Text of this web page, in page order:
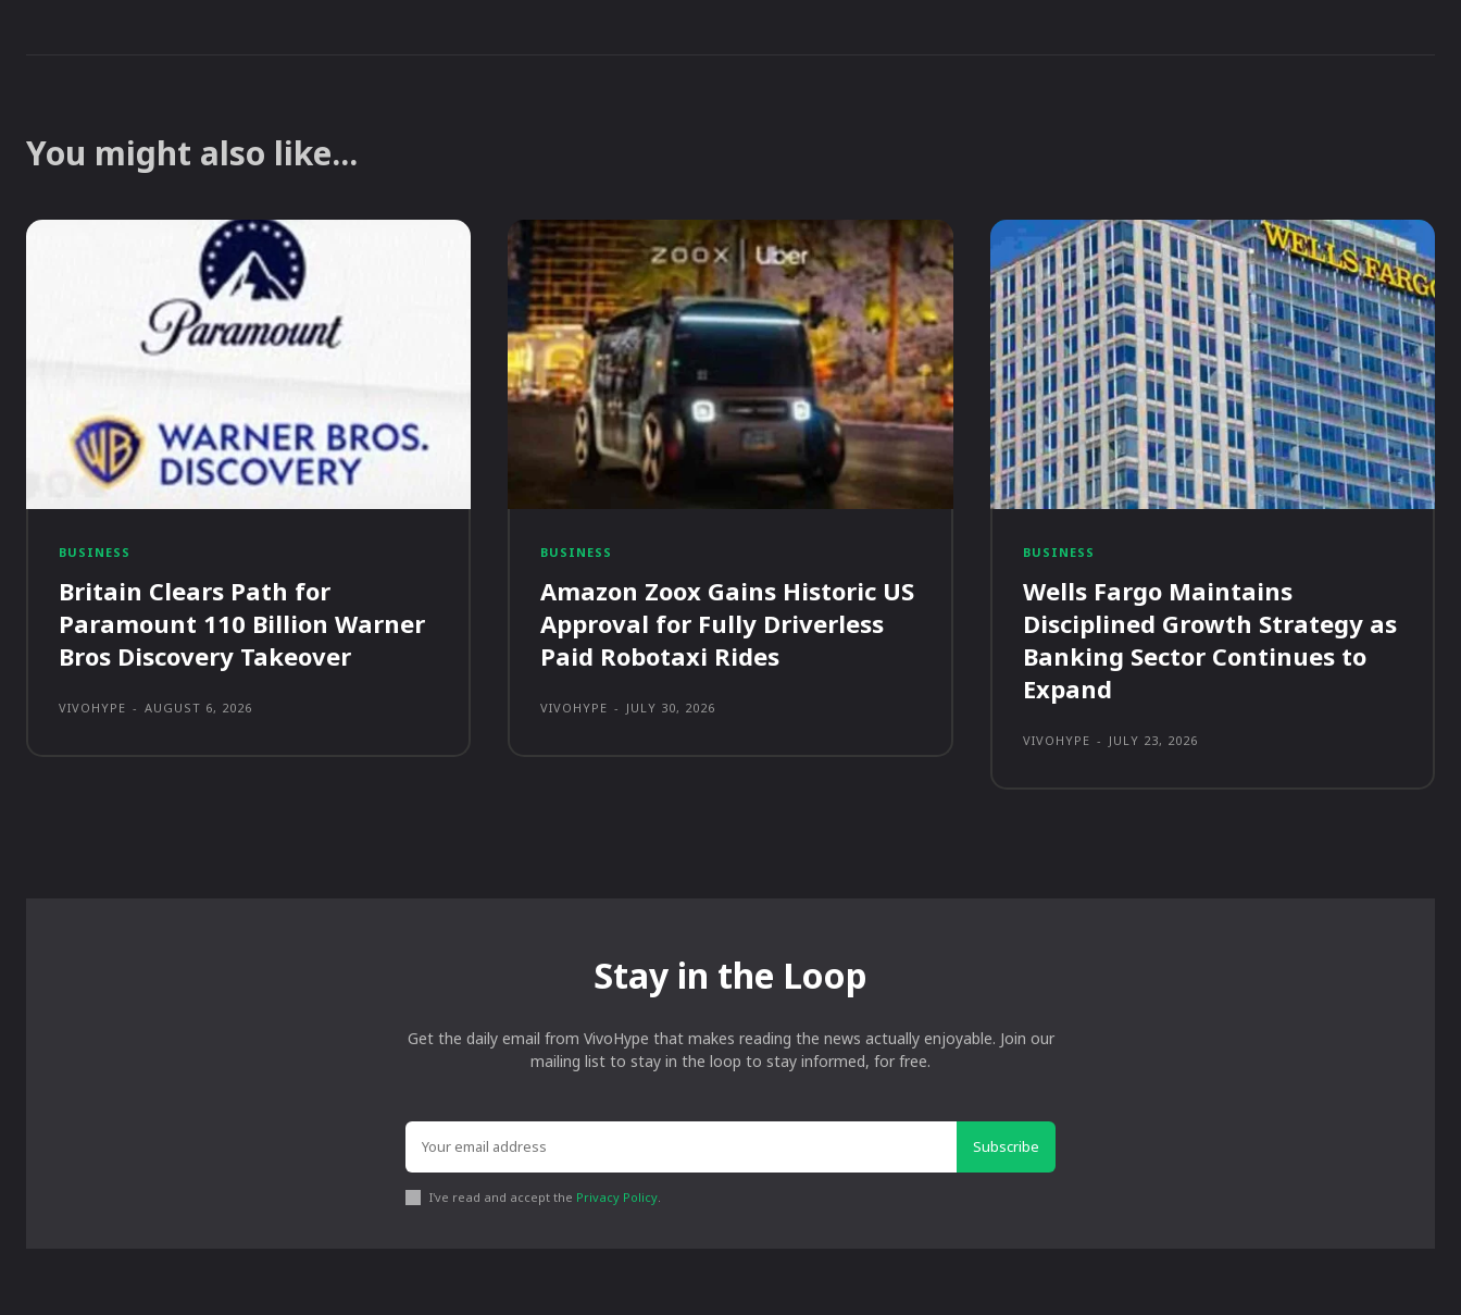
You might also like...
BUSINESS
Britain Clears Path for
Paramount 110 Billion Warner
Bros Discovery Takeover
VIVOHYPE - AUGUST 6, 2026
BUSINESS
Amazon Zoox Gains Historic US
Approval for Fully Driverless
Paid Robotaxi Rides
VIVOHYPE - JULY 30, 2026
BUSINESS
Wells Fargo Maintains
Disciplined Growth Strategy as
Banking Sector Continues to
Expand
VIVOHYPE - JULY 23, 2026
Stay in the Loop
Get the daily email from VivoHype that makes reading the news actually enjoyable. Join our
mailing list to stay in the loop to stay informed, for free.
Subscribe
I've read and accept the Privacy Policy.